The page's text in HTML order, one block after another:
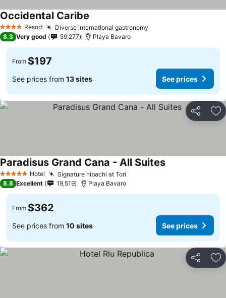
4 Stars Resort Diverse international gastronomy
Occidental Caribe
8.3 Very good 59,277 Playa Bavaro
From $197
See prices from 13 sites See prices
Share
5 Stars Hotel Signature hibachi at Tori
Paradisus Grand Cana - All SuitesSee prices
8.8 Excellent 19,519 Playa Bavaro
From $362
See prices from 10 sites See prices
Share